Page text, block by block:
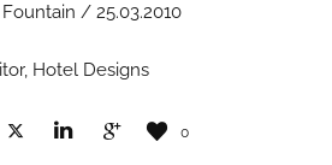
/ 25.03.2010
Hotel Designs
0